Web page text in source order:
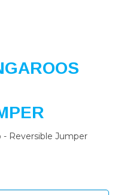
- Reversible Jumper